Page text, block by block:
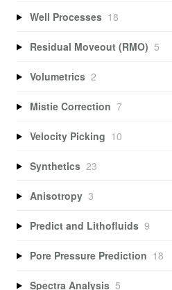
Well Processes 18
Residual Moveout (RMO) 5
Volumetrics 2
Mistie Correction 7
Velocity Picking 10
Synthetics 23
Anisotropy 3
Predict and Lithofluids 9
Pore Pressure Prediction 18
Spectra Analysis 5